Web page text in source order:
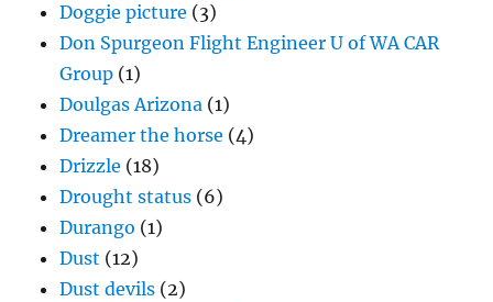
Doggie picture (3)
Don Spurgeon Flight Engineer U of WA CAR
Group (1)
Doulgas Arizona (1)
Dreamer the horse (4)
Drizzle (18)
Drought status (6)
Durango (1)
Dust (12)
Dust devils (2)